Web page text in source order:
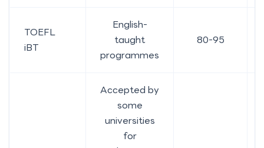
TOEFL
iBT
English-
taught
programmes
80-95
Accepted by
some
universities
for